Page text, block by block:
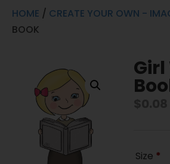
HOME / CREATE YOUR OWN -
BOOK
Size *